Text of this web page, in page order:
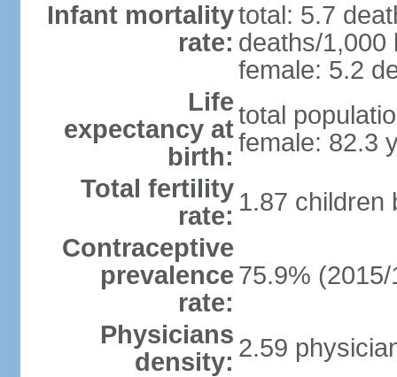
Infant mortality
rate:
total: 5.7
deaths/1,000
female: 5.2
Life
expectancy at
birth:
total
female: 82.3
Total fertility
rate: 1.87 children
Contraceptive
prevalence
rate:
75.9% (2015/
Physicians
density: 2.59